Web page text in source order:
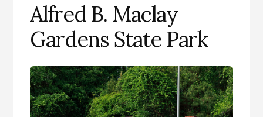
Alfred B. Maclay
Gardens State Park